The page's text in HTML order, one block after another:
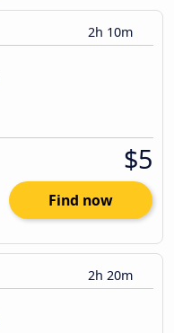
2h 10m
$5
Find now
2h 20m